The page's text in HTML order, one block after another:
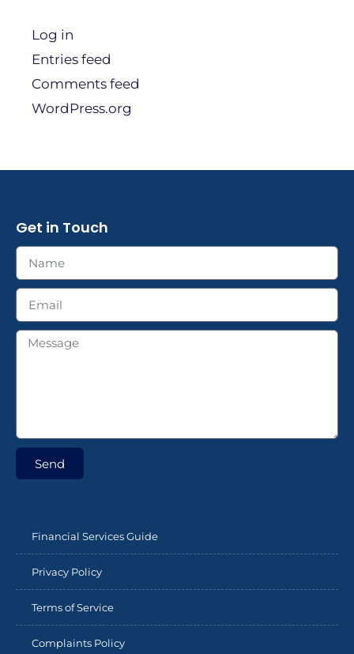
Log in
Entries feed
Comments feed
WordPress.org
Get in Touch
Send
Financial Services Guide
Privacy Policy
Terms of Service
Complaints Policy